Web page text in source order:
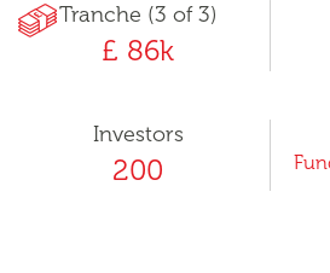
Tranche (3 of 3)
£ 86k
Investors
200